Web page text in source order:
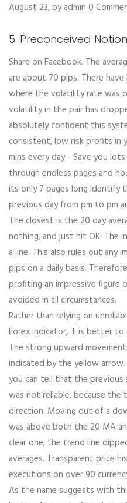
August 23, by admin 0
5. Preconceived
Share on Facebook. The
are about 70 pips. There
where the volatility rate was
volatility in the pair has
absolutely confident this
consistent, low risk profits in
mins every day - Save you
through endless pages and
its only 7 pages long Identify
previous day from pm to pm
The closest is the 20 day
nothing, and just hit OK. The
a line. This also rules out any
pips on a daily basis.
profiting an impressive figure
avoided in all circumstances.
Rather than relying on
Forex indicator, it is better
The strong upward
indicated by the yellow
you can tell that the previous
was not reliable, because the
direction. Moving out of a
was above both the 20 MA
clear one, the trend line
averages. Transparent price
executions on over 90
As the name suggests with